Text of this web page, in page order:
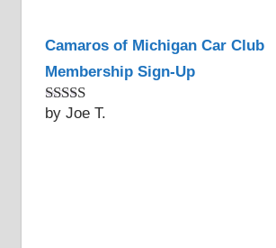
Camaros of Michigan Car Club
Membership Sign-Up
Rated5 out
by Joe T.